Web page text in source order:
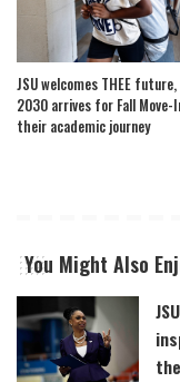
JSU welcomes THEE
2030 arrives for Fall Move-
their academic journey
You Might Also